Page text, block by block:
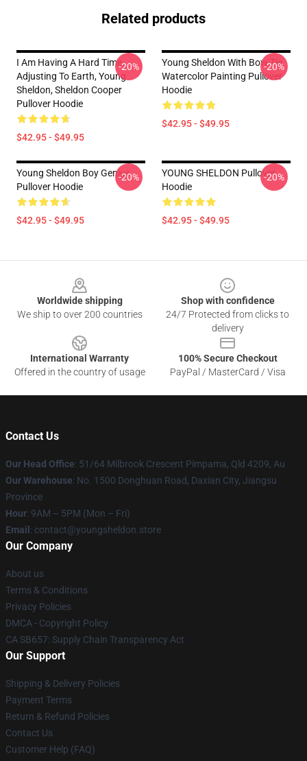
Related products
I Am Having A Hard Time
Adjusting To Earth, Young
Sheldon, Sheldon Cooper
Pullover Hoodie
$42.95 - $49.95
-20%
Young Sheldon With Bow Tie
Watercolor Painting Pullover
Hoodie
$42.95 - $49.95
-20%
Young Sheldon Boy Genius
Pullover Hoodie
$42.95 - $49.95
-20%
YOUNG SHELDON Pullover
Hoodie
$42.95 - $49.95
-20%
Worldwide shipping
We ship to over 200 countries
Shop with confidence
24/7 Protected from clicks to
delivery
International Warranty
Offered in the country of usage
100% Secure Checkout
PayPal / MasterCard / Visa
Contact Us
Our Head Office: 51/64 Milbrook Crescent Pimpama, Qld 4209, Au
Our Warehouse: No. 1500 Donghuan Road, Daxian City, Jiangsu
Province
Hour: 9AM – 5PM (Mon – Fri)
Email : contact@youngsheldon.store
Our Company
About us
Terms & Conditions
Privacy Policies
DMCA - Copyright Policy
CA SB657: Supply Chain Transparency Act
Our Support
Shipping & Delivery Policies
Payment Terms
Return & Refund Policies
Contact Us
Customer Help (FAQ)